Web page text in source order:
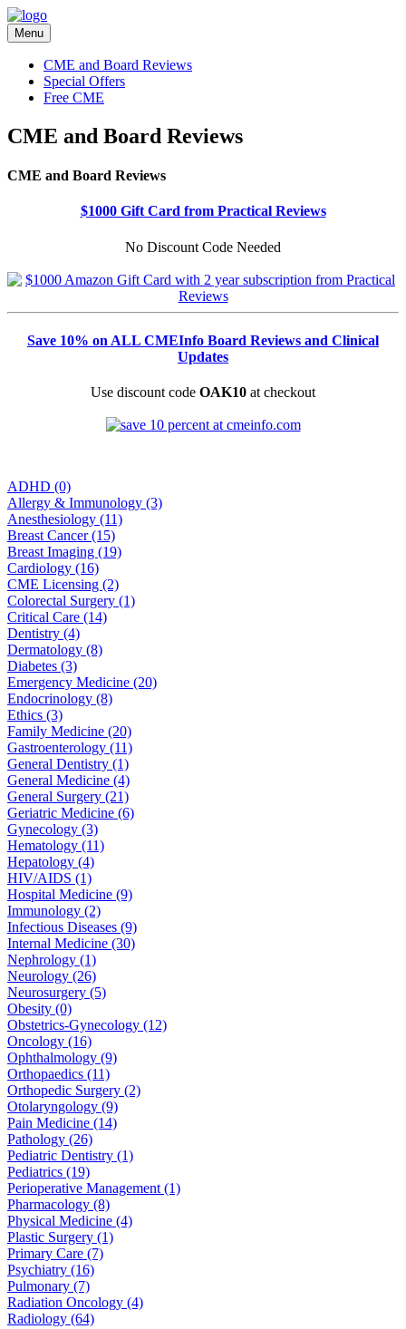
Menu
CME and Board Reviews
Special Offers
Free CME
CME and Board Reviews
CME and Board Reviews
$1000 Gift Card from Practical Reviews
No Discount Code Needed
Save 10% on ALL CMEInfo Board Reviews and Clinical
Updates
Use discount code OAK10 at checkout
ADHD (0)
Allergy & Immunology (3)
Anesthesiology (11)
Breast Cancer (15)
Breast Imaging (19)
Cardiology (16)
CME Licensing (2)
Colorectal Surgery (1)
Critical Care (14)
Dentistry (4)
Dermatology (8)
Diabetes (3)
Emergency Medicine (20)
Endocrinology (8)
Ethics (3)
Family Medicine (20)
Gastroenterology (11)
General Dentistry (1)
General Medicine (4)
General Surgery (21)
Geriatric Medicine (6)
Gynecology (3)
Hematology (11)
Hepatology (4)
HIV/AIDS (1)
Hospital Medicine (9)
Immunology (2)
Infectious Diseases (9)
Internal Medicine (30)
Nephrology (1)
Neurology (26)
Neurosurgery (5)
Obesity (0)
Obstetrics-Gynecology (12)
Oncology (16)
Ophthalmology (9)
Orthopaedics (11)
Orthopedic Surgery (2)
Otolaryngology (9)
Pain Medicine (14)
Pathology (26)
Pediatric Dentistry (1)
Pediatrics (19)
Perioperative Management (1)
Pharmacology (8)
Physical Medicine (4)
Plastic Surgery (1)
Primary Care (7)
Psychiatry (16)
Pulmonary (7)
Radiation Oncology (4)
Radiology (64)